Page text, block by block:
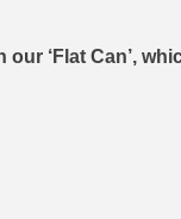
our ‘Flat Can’,